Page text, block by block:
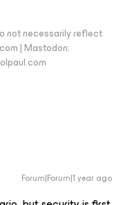
not necessarily reflect
| Mastodon:
Forum|Forum|1 year ago